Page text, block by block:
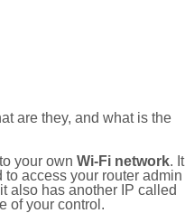
are they, and what is the
your own Wi-Fi network. It
access your router admin
also has another IP called
of your control.